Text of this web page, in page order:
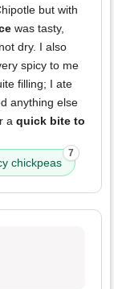
but with
was tasty,
dry. I also
spicy to me
filling; I ate
anything else
a quick bite to
chickpeas
7